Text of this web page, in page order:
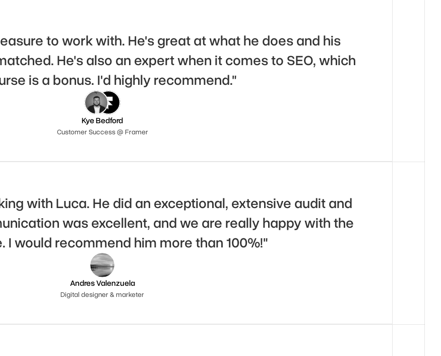
to work with. He's great at what he does and his
He's also an expert when it comes to SEO, which
is a bonus. I'd highly recommend."
Kye Bedford
Customer Success @ Framer
with Luca. He did an exceptional, extensive audit and
was excellent, and we are really happy with the
I would recommend him more than 100%!"
Andres Valenzuela
Digital designer & marketer